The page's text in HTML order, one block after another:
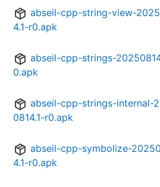
abseil-cpp-string-view-
4.1-r0.apk
abseil-cpp-strings-
0.apk
abseil-cpp-strings-internal-
0814.1-r0.apk
abseil-cpp-symbolize-
4.1-r0.apk